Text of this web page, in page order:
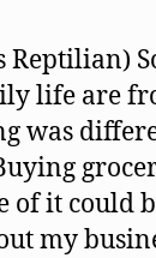
Reptilian)
life are
was
it could
my